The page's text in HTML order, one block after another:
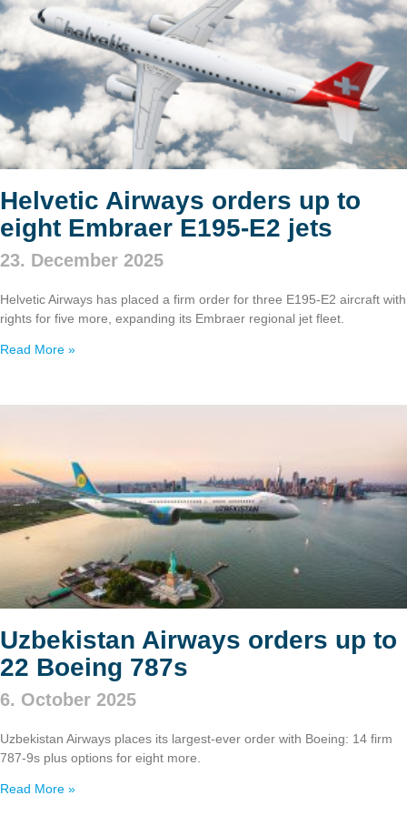
Helvetic Airways orders up to
eight Embraer E195‑E2 jets
23. December 2025
Helvetic Airways has placed a firm order for three E195‑E2 aircraft with
rights for five more, expanding its Embraer regional jet fleet.
Read More »
Uzbekistan Airways orders up to
22 Boeing 787s
6. October 2025
Uzbekistan Airways places its largest-ever order with Boeing: 14 firm
787‑9s plus options for eight more.
Read More »